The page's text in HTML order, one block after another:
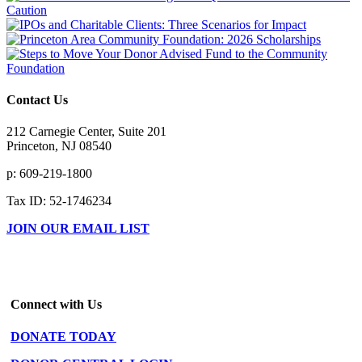
Contact Us
212 Carnegie Center, Suite 201
Princeton, NJ 08540
p: 609-219-1800
Tax ID: 52-1746234
JOIN OUR EMAIL LIST
Connect with Us
DONATE TODAY